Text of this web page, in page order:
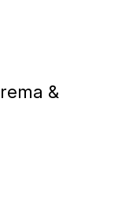
&